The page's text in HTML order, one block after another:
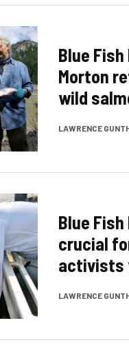
Blue
Morton
wild
LAWRENCE
Blue
crucial
activists
LAWRENCE